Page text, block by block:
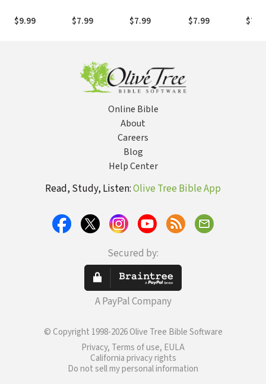
$9.99
$7.99
$7.99
$7.99
Online Bible
About
Careers
Blog
Help Center
Read, Study, Listen:Olive Tree Bible App
Secured by:
A PayPal Company
© Copyright 1998-2026 Olive Tree Bible Software
Privacy, Terms of use, EULA
California privacy rights
Do not sell my personal information